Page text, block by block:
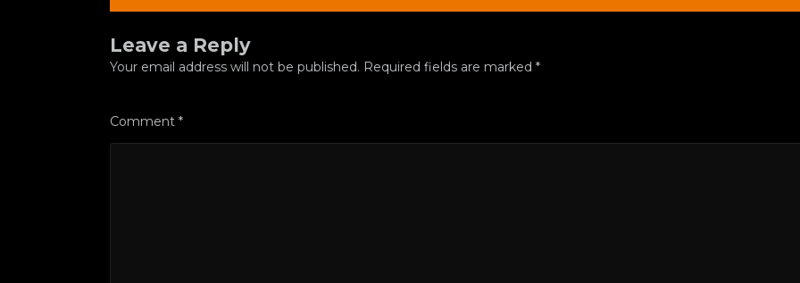
Leave a Reply
Your email address will not be published. Required fields are marked *
Comment *